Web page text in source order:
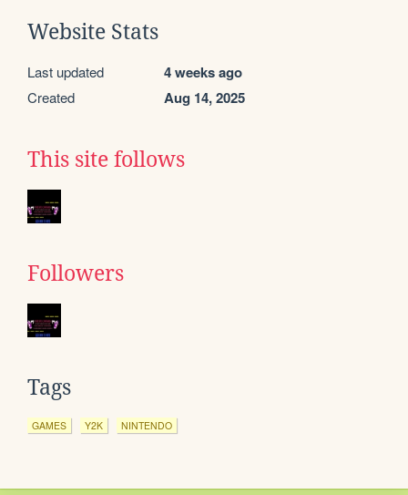
Website Stats
Last updated 4 weeks ago
Created Aug 14, 2025
This site follows
Followers
Tags
GAMES Y2K NINTENDO